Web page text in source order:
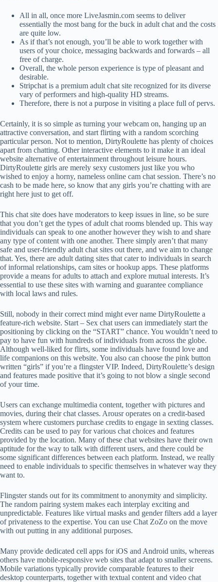
All in all, once more LiveJasmin.com seems to deliver
essentially the most bang for the buck in adult chat and the costs
are quite low.
As if that’s not enough, you’ll be able to work together with
users of your choice, messaging backwards and forwards – all
free of charge.
Overall, the whole person experience is type of pleasant and
desirable.
Stripchat is a premium adult chat site recognized for its diverse
vary of performers and high-quality HD streams.
Therefore, there is not a purpose in visiting a place full of pervs.
Certainly, it is so simple as turning your webcam on, hanging up an
attractive conversation, and start flirting with a random scorching
particular person. Not to mention, DirtyRoulette has plenty of choices
apart from chatting. Other interactive elements to it make it an ideal
website alternative of entertainment throughout leisure hours.
DirtyRoulette girls are merely sexy customers just like you who
wished to enjoy a horny, nameless online cam chat session. There’s no
cash to be made here, so know that any girls you’re chatting with are
right here just to get off.
This chat site does have moderators to keep issues in line, so be sure
that you don’t get the types of adult chat rooms blended up. This way
individuals can speak to one another however they wish to and share
any type of content with one another. There simply aren’t that many
safe and user-friendly adult chat sites out there, and we aim to change
that. Yes, there are adult dating sites that cater to individuals in search
of informal relationships, cam sites or hookup apps. These platforms
provide a means for adults to attach and explore mutual interests. It’s
essential to use these sites with warning and guarantee compliance
with local laws and rules.
Still, nobody in their correct mind might ever name DirtyRoulette a
feature-rich website. Start – Sex chat users can immediately start the
positioning by clicking on the “START” chance. You wouldn’t need to
pay to have fun with hundreds of individuals from across the globe.
Although well-liked for flirts, some individuals have found love and
life companions on this website. You also can choose the pink button
written “girls” if you’re a flingster VIP. Indeed, DirtyRoulette’s design
and features made positive that it’s going to not blow a single second
of your time.
Users can exchange multimedia content, together with pictures and
movies, during their chat classes. Arousr operates on a credit-based
system where customers purchase credits to engage in sexting classes.
Credits can be used to pay for various chat choices and features
provided by the location. Many of these chat websites have their own
aptitude for the way to talk with different users, and there could be
some significant differences between each platform. Instead, we really
need to enable individuals to specific themselves in whatever way they
want to.
Flingster stands out for its commitment to anonymity and simplicity.
The random pairing system makes each interplay exciting and
unpredictable. Features like virtual masks and gender filters add a layer
of privateness to the expertise. You can use Chat ZoZo on the move
with out putting in any additional purposes.
Many provide dedicated cell apps for iOS and Android units, whereas
others have mobile-responsive web sites that adapt to smaller screens.
Mobile variations typically provide comparable features to their
desktop counterparts, together with textual content and video chat